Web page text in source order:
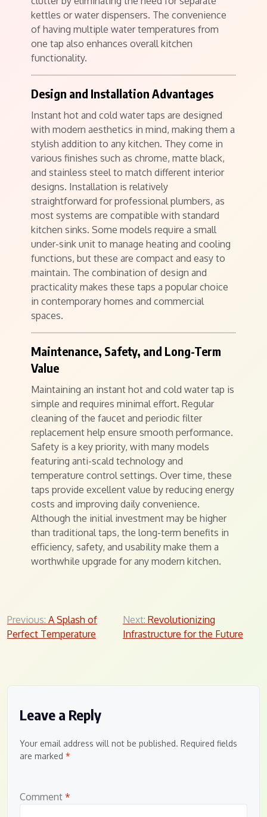
kettles or water dispensers. The convenience
of having multiple water temperatures from
one tap also enhances overall kitchen
functionality.
Design and Installation Advantages
Instant hot and cold water taps are designed
with modern aesthetics in mind, making them a
stylish addition to any kitchen. They come in
various finishes such as chrome, matte black,
and stainless steel to match different interior
designs. Installation is relatively
straightforward for professional plumbers, as
most systems are compatible with standard
kitchen sinks. Some models require a small
under-sink unit to manage heating and cooling
functions, but these are compact and easy to
maintain. The combination of design and
practicality makes these taps a popular choice
in contemporary homes and commercial
spaces.
Maintenance, Safety, and Long-Term
Value
Maintaining an instant hot and cold water tap is
simple and requires minimal effort. Regular
cleaning of the faucet and periodic filter
replacement help ensure smooth performance.
Safety is a key priority, with many models
featuring anti-scald technology and
temperature control settings. Over time, these
taps provide excellent value by reducing energy
costs and improving daily convenience.
Although the initial investment may be higher
than traditional taps, the long-term benefits in
efficiency, safety, and usability make them a
worthwhile upgrade for any modern kitchen.
Post
navigation
Previous: A Splash of
Perfect Temperature
Next: Revolutionizing
Infrastructure for the Future
Leave a Reply
Your email address will not be published. Required fields
are marked *
Comment *